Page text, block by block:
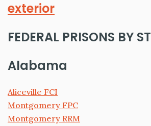
FEDERAL PRISONS BY
Alabama
Aliceville FCI
Montgomery FPC
Montgomery RRM